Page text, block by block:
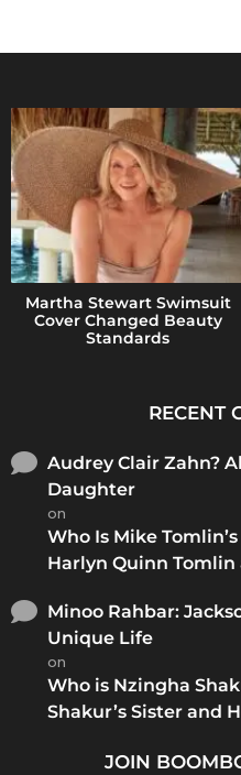
Martha Stewart Swimsuit
Cover Changed Beauty
Standards
RECENT
Audrey Clair Zahn?
Daughter
on
Who Is Mike
Harlyn Quinn Tomlin
Minoo Rahbar:
Unique Life
on
Who is Nzingha
Shakur’s Sister and
JOIN